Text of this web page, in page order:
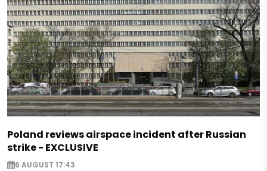
Poland reviews airspace incident after Russian
strike - EXCLUSIVE
6 AUGUST 17:43